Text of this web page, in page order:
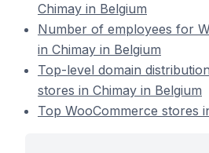
Chimay in Belgium
Number of employees for
in Chimay in Belgium
Top-level domain
stores in Chimay in Belgium
Top WooCommerce stores